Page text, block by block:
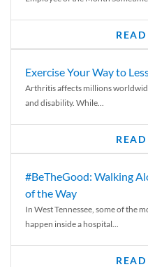
Exercise Your Way to
Arthritis affects millions
and disability. While...
#BeTheGood: Walking
of the Way
In West Tennessee, some of the
happen inside a hospital...